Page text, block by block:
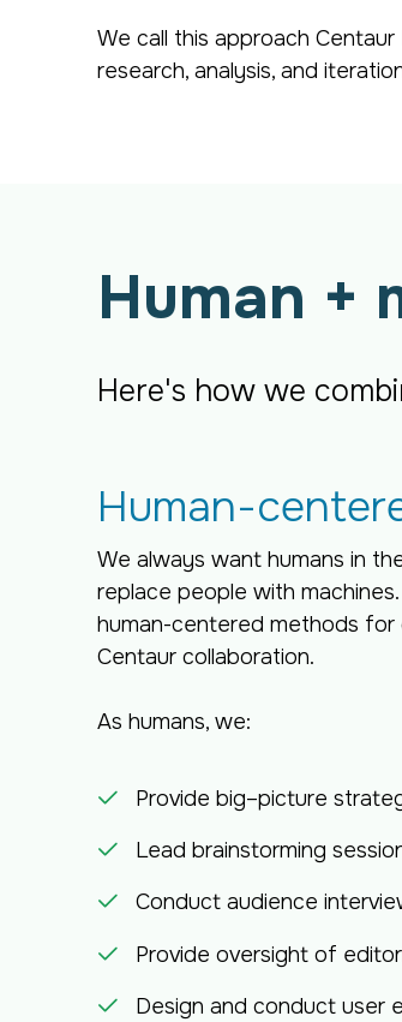
We call this approach
research, analysis, and
Human +
Here's how we
Human-
We always want humans in
replace people with
human-centered methods for
Centaur collaboration.
As humans, we:
Provide big–picture
Lead brainstorming
Conduct audience
Provide oversight of
Design and conduct user